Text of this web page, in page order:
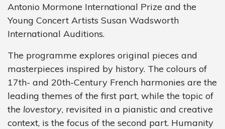
Antonio Mormone International Prize and the
Young Concert Artists Susan Wadsworth
International Auditions.
The programme explores original pieces and
masterpieces inspired by history. The colours of
17th- and 20th-Century French harmonies are the
leading themes of the first part, while the topic of
the lovestory, revisited in a pianistic and creative
context, is the focus of the second part. Humanity